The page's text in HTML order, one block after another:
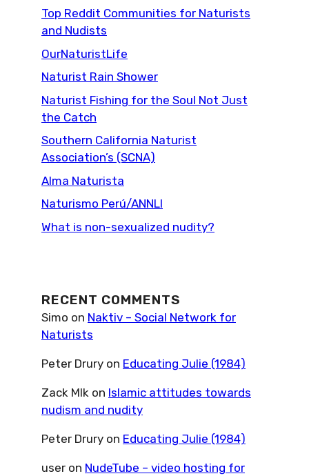
Top Reddit Communities for Naturists
and Nudists
OurNaturistLife
Naturist Rain Shower
Naturist Fishing for the Soul Not Just
the Catch
Southern California Naturist
Association’s (SCNA)
Alma Naturista
Naturismo Perú/ANNLI
What is non-sexualized nudity?
RECENT COMMENTS
Simo on Naktiv – Social Network for
Naturists
Peter Drury on Educating Julie (1984)
Zack Mlk on Islamic attitudes towards
nudism and nudity
Peter Drury on Educating Julie (1984)
user on NudeTube – video hosting for